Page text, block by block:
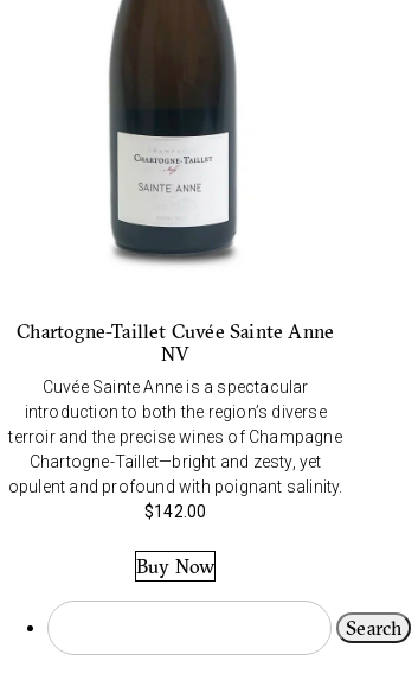
Chartogne-Taillet Cuvée Sainte Anne
NV
Cuvée Sainte Anne is a spectacular
introduction to both the region’s diverse
terroir and the precise wines of Champagne
Chartogne-Taillet—bright and zesty, yet
opulent and profound with poignant salinity.
$142.00
Buy Now